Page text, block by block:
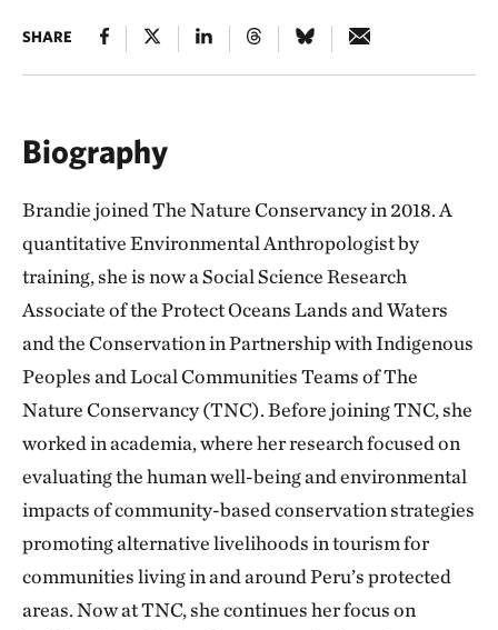
SHARE
Biography
Brandie joined The Nature Conservancy in 2018. A
quantitative Environmental Anthropologist by
training, she is now a Social Science Research
Associate of the Protect Oceans Lands and Waters
and the Conservation in Partnership with Indigenous
Peoples and Local Communities Teams of The
Nature Conservancy (TNC). Before joining TNC, she
worked in academia, where her research focused on
evaluating the human well-being and environmental
impacts of community-based conservation strategies
promoting alternative livelihoods in tourism for
communities living in and around Peru’s protected
areas. Now at TNC, she continues her focus on